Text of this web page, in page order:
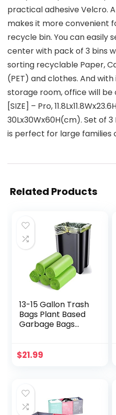
practical adhesive Velcro.
makes it more convenient
recycle bin. You can easily
center with pack of 3 bins
sorting recyclable Paper,
(PET) and clothes. And
storage room, office will
[SIZE] – Pro,
30Lx30Wx60H(cm). Set of
is perfect for large families
Related Products
13-15 Gallon Trash
Bags Plant Based
Garbage Bags
Kitchen Trash
Counts, Green)
$21.99